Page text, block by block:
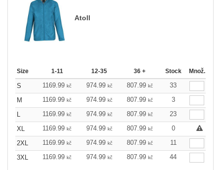
Atoll
Size 1-11 12-35 36 + Stock Množ.
S 1169.99 kč 974.99 kč 807.99 kč
33
M
1169.99 kč 974.99 kč 807.99 kč
3
L
1169.99 kč 974.99 kč 807.99 kč
23
XL
1169.99 kč 974.99 kč 807.99 kč
0
2XL
1169.99 kč 974.99 kč 807.99 kč
11
3XL
1169.99 kč 974.99 kč 807.99 kč 44